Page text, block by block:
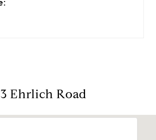
3 Ehrlich Road